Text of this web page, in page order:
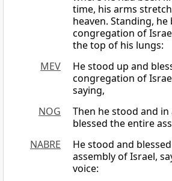
time, his arms
heaven. Standing,
congregation of
the top of his lungs:
MEV
He stood up and
congregation of
saying,
NOG
Then he stood and in
blessed the entire
NABRE
He stood and
assembly of Israel,
voice: